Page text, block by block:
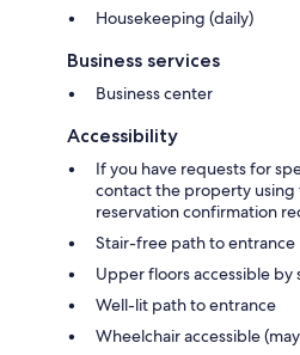
Housekeeping (daily)
Business services
Business center
Accessibility
If you have requests for
contact the property
reservation confirmation
Stair-free path to entrance
Upper floors accessible by
Well-lit path to entrance
Wheelchair accessible